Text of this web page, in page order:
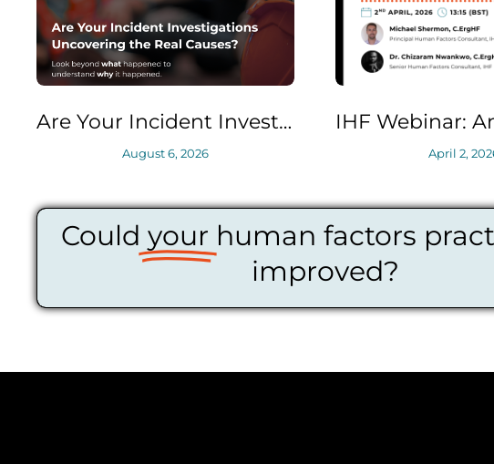
Are Your Incident Investigations Uncovering the Real Causes? IHF Webinar: An Introduction to Safety Critical Task Analysis (SCTA)
Could your human factors
improved?